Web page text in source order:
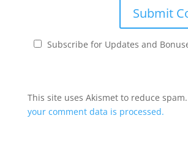
Subscribe for Updates and
This site uses Akismet to reduce spam.
your comment data is processed.